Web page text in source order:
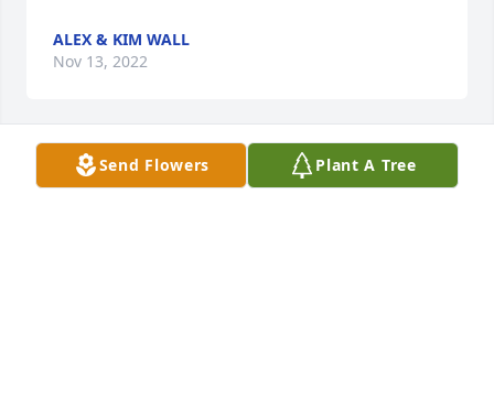
ALEX & KIM WALL
Nov 13, 2022
Prayers for the family
Send Flowers Plant A Tree